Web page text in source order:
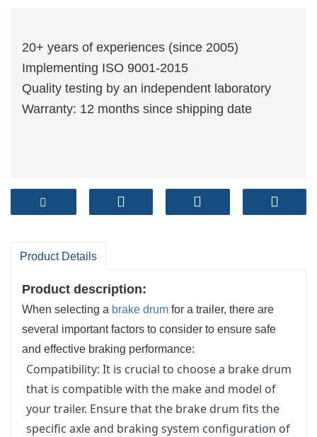
20+ years of experiences (since 2005)
Implementing ISO 9001-2015
Quality testing by an independent laboratory
Warranty: 12 months since shipping date
Product Details
Product description:
When selecting a brake drum for a trailer, there are
several important factors to consider to ensure safe
and effective braking performance:
Compatibility: It is crucial to choose a brake drum
that is compatible with the make and model of
your trailer. Ensure that the brake drum fits the
specific axle and braking system configuration of